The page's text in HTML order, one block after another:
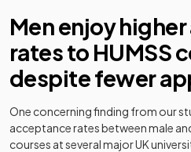
Men enjoy
rates to HUMSS
despite fewer
One concerning finding from our
acceptance rates between male
courses at several major UK